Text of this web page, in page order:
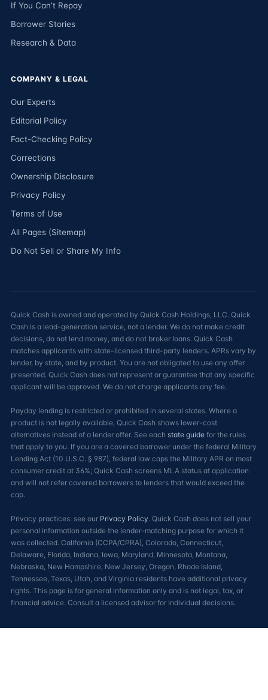
If You Can’t Repay
Borrower Stories
Research & Data
COMPANY & LEGAL
Our Experts
Editorial Policy
Fact-Checking Policy
Corrections
Ownership Disclosure
Privacy Policy
Terms of Use
All Pages (Sitemap)
Do Not Sell or Share My Info
Quick Cash is owned and operated by Quick Cash Holdings, LLC. Quick
Cash is a lead-generation service, not a lender. We do not make credit
decisions, do not lend money, and do not broker loans. Quick Cash
matches applicants with state-licensed third-party lenders. APRs vary by
lender, by state, and by product. You are not obligated to use any offer
presented. Quick Cash does not represent or guarantee that any specific
applicant will be approved. We do not charge applicants any fee.
Payday lending is restricted or prohibited in several states. Where a
product is not legally available, Quick Cash shows lower-cost
alternatives instead of a lender offer. See each state guide for the rules
that apply to you. If you are a covered borrower under the federal Military
Lending Act (10 U.S.C. § 987), federal law caps the Military APR on most
consumer credit at 36%; Quick Cash screens MLA status at application
and will not refer covered borrowers to lenders that would exceed the
cap.
Privacy practices: see our Privacy Policy. Quick Cash does not sell your
personal information outside the lender-matching purpose for which it
was collected. California (CCPA/CPRA), Colorado, Connecticut,
Delaware, Florida, Indiana, Iowa, Maryland, Minnesota, Montana,
Nebraska, New Hampshire, New Jersey, Oregon, Rhode Island,
Tennessee, Texas, Utah, and Virginia residents have additional privacy
rights. This page is for general information only and is not legal, tax, or
financial advice. Consult a licensed advisor for individual decisions.